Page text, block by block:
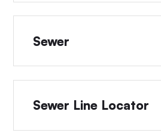
Sewer
Sewer Line Locator